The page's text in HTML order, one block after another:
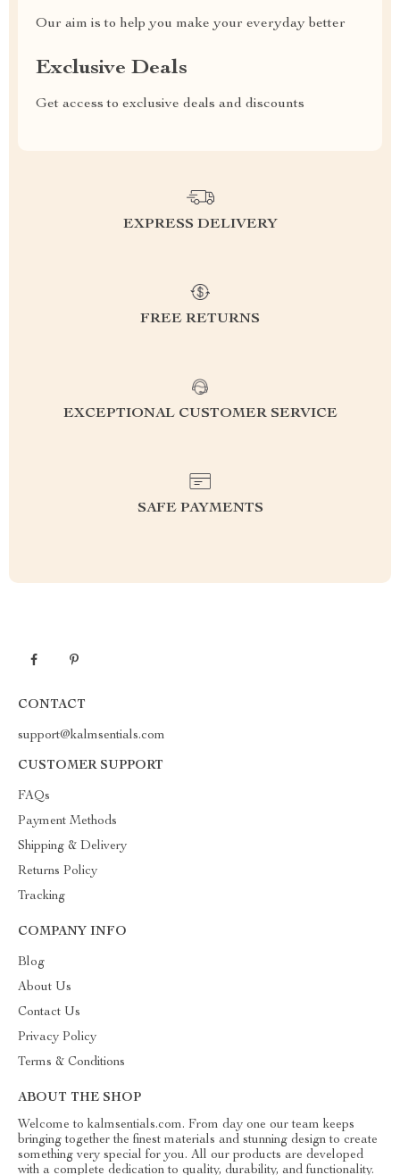
Our aim is to help you make your everyday better
Exclusive Deals
Get access to exclusive deals and discounts
EXPRESS DELIVERY
FREE RETURNS
EXCEPTIONAL CUSTOMER SERVICE
SAFE PAYMENTS
CONTACT
support@kalmsentials.com
CUSTOMER SUPPORT
FAQs
Payment Methods
Shipping & Delivery
Returns Policy
Tracking
COMPANY INFO
Blog
About Us
Contact Us
Privacy Policy
Terms & Conditions
ABOUT THE SHOP
Welcome to kalmsentials.com. From day one our team keeps
bringing together the finest materials and stunning design to create
something very special for you. All our products are developed
with a complete dedication to quality, durability, and functionality.